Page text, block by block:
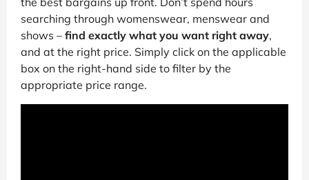
searching through womenswear, menswear and
shows – find exactly what you want right away,
and at the right price. Simply click on the applicable
box on the right-hand side to filter by the
appropriate price range.